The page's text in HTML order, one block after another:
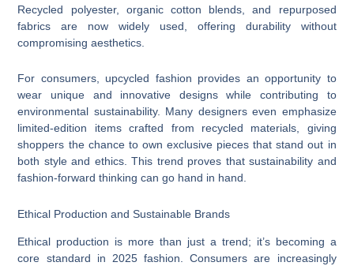
Recycled polyester, organic cotton blends, and repurposed
fabrics are now widely used, offering durability without
compromising aesthetics.
For consumers, upcycled fashion provides an opportunity to
wear unique and innovative designs while contributing to
environmental sustainability. Many designers even emphasize
limited-edition items crafted from recycled materials, giving
shoppers the chance to own exclusive pieces that stand out in
both style and ethics. This trend proves that sustainability and
fashion-forward thinking can go hand in hand.
Ethical Production and Sustainable Brands
Ethical production is more than just a trend; it’s becoming a
core standard in 2025 fashion. Consumers are increasingly